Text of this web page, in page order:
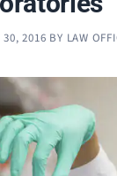
30, 2016 BY LAW